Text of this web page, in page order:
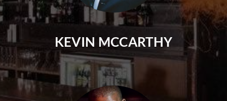
KEVIN MCCARTHY